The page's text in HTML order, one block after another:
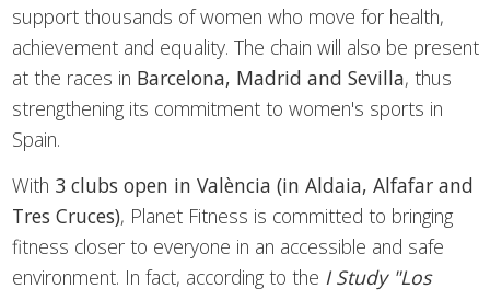
support thousands of women who move for health,
achievement and equality. The chain will also be present
at the races in Barcelona, Madrid and Sevilla, thus
strengthening its commitment to women's sports in
Spain.
With 3 clubs open in València (in Aldaia, Alfafar and
Tres Cruces), Planet Fitness is committed to bringing
fitness closer to everyone in an accessible and safe
environment. In fact, according to the I Study "Los